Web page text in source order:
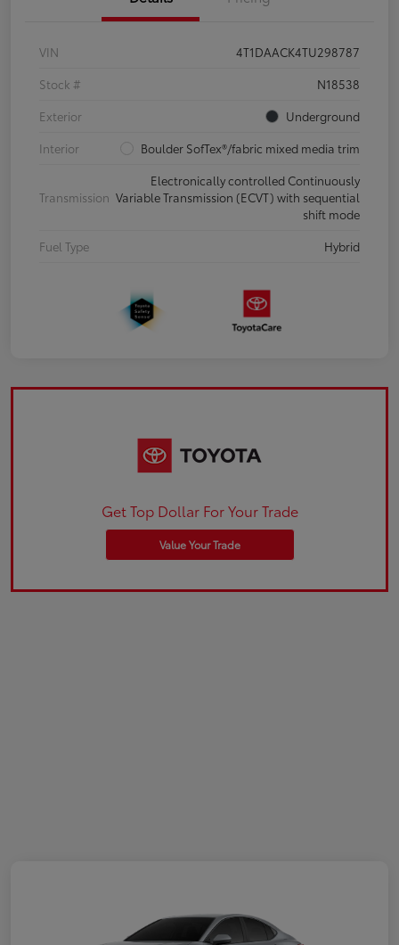
VIN
4T1DAACK4TU298787
Stock #
N18538
Exterior
Underground
Interior
Boulder SofTex®/fabric mixed media trim
Transmission
Electronically controlled Continuously
Variable Transmission (ECVT) with sequential
shift mode
Fuel Type
Hybrid
Get Top Dollar For Your Trade
Value Your Trade